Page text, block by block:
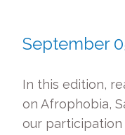
September
In this edition,
on Afrophobia,
our participation